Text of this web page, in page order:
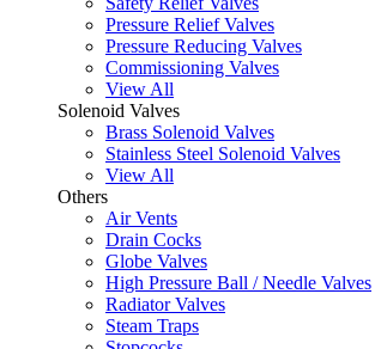
Pressure Relief Valves
Pressure Reducing Valves
Commissioning Valves
View All
Solenoid Valves
Brass Solenoid Valves
Stainless Steel Solenoid Valves
View All
Others
Air Vents
Drain Cocks
Globe Valves
High Pressure Ball / Needle Valves
Radiator Valves
Steam Traps